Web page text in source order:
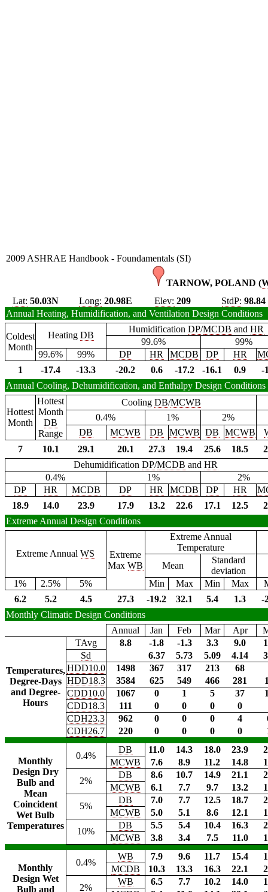
2009 ASHRAE Handbook - Foundamentals (SI)
TARNOW, POLAND (
Lat: 50.03N Long: 20.98E Elev: 209 StdP: 98.84
Annual Heating, Humidification, and Ventilation Design Conditions
Coldest
Month
Heating DB
HumidificationDP/MCDB andHR
99.6%
99%
99.6%
99% DP HR MCDB DP HR
1
-17.4 -13.3 -20.2 0.6 -17.2 -16.1 0.9
-
Annual Cooling, Dehumidification, and Enthalpy Design Conditions
Hottest
Month
Hottest
Month
DB
Range
Cooling DB/MCWB
0.4%
1%
2%
DB
MCWB DB MCWB DB MCWB
7
10.1 29.1 20.1 27.3 19.4 25.6 18.5
DehumidificationDP/MCDB andHR
0.4%
1%
2%
DP
HR MCDB DP HR MCDB DP HR
18.9
14.0 23.9 17.9 13.2 22.6 17.1 12.5
Extreme Annual Design Conditions
Extreme AnnualWS
Extreme
MaxWB
Extreme Annual
Temperature
Mean
Standard
deviation
1%
2.5% 5% Min Max Min Max
6.2
5.2 4.5 27.3 -19.2 32.1 5.4 1.3
-
Monthly Climatic Design Conditions
Annual
Jan Feb Mar Apr
Temperatures,
Degree-Days
and Degree-
Hours
TAvg 8.8 -1.8 -1.3 3.3 9.0
Sd
6.37 5.73 5.09 4.14
HDD10.0
1498 367 317 213
68
HDD18.3
3584 625 549 466 281
CDD10.0
1067 0 1 5 37
CDD18.3
111 0 0 0
0
CDH23.3
962 0 0 0 4
CDH26.7
220 0 0 0 0
Monthly
Design Dry
Bulb and
Mean
Coincident
Wet Bulb
Temperatures
0.4%
DB 11.0 14.3 18.0 23.9
MCWB
7.6 8.9 11.2 14.8
2%
DB 8.6 10.7 14.9 21.1
MCWB
6.1 7.7 9.7 13.2
5%
DB 7.0 7.7 12.5 18.7
MCWB
5.0 5.1 8.6 12.1
10%
DB 5.5 5.4 10.4 16.3
MCWB
3.8 3.4 7.5 11.0
Monthly
Design Wet
Bulb and
0.4%
WB 7.9 9.6 11.7 15.4
MCDB
10.3 13.3 16.3 22.1
2%
WB 6.5 7.7 10.2 14.0